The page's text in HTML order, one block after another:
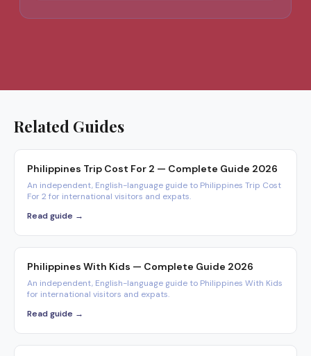
Related Guides
Philippines Trip Cost For 2 — Complete Guide 2026
An independent, English-language guide to Philippines Trip Cost
For 2 for international visitors and expats.
Read guide →
Philippines With Kids — Complete Guide 2026
An independent, English-language guide to Philippines With Kids
for international visitors and expats.
Read guide →